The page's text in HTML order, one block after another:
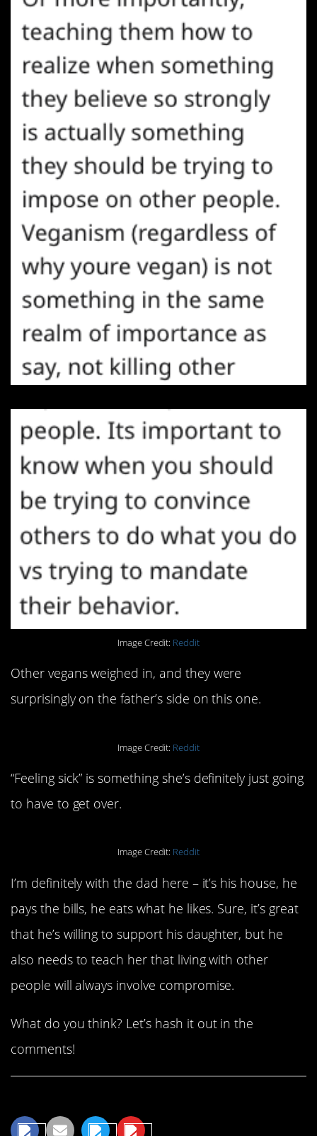
Image Credit: Reddit
Other vegans weighed in, and they were
surprisingly on the father’s side on this one.
Image Credit: Reddit
“Feeling sick” is something she’s definitely just going
to have to get over.
Image Credit: Reddit
I’m definitely with the dad here – it’s his house, he
pays the bills, he eats what he likes. Sure, it’s great
that he’s willing to support his daughter, but he
also needs to teach her that living with other
people will always involve compromise.
What do you think? Let’s hash it out in the
comments!